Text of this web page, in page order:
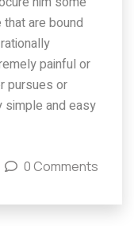
are bound
painful or
pursues or
and easy
0 Comments